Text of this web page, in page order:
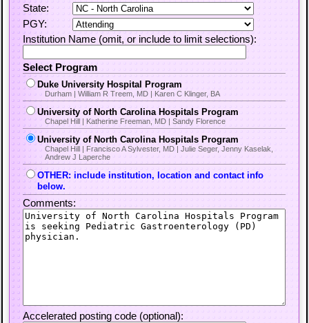
State:
PGY:
Institution Name (omit, or include to limit selections):
Select Program
Duke University Hospital Program
Durham | William R Treem, MD | Karen C Klinger, BA
University of North Carolina Hospitals Program
Chapel Hill | Katherine Freeman, MD | Sandy Florence
University of North Carolina Hospitals Program
Chapel Hill | Francisco A Sylvester, MD | Julie Seger, Jenny Kaselak,
Andrew J Laperche
OTHER: include institution, location and contact info
below.
Comments:
Accelerated posting code (optional):